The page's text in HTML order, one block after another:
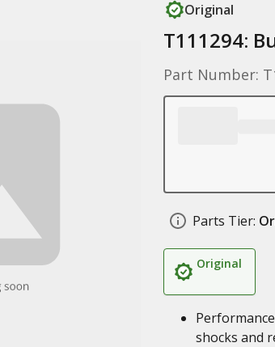
Original
T111294:
Part Number:
Parts Tier:
Original
shocks and